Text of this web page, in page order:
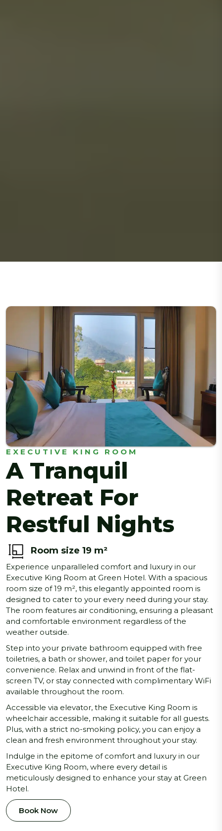
EXECUTIVE KING ROOM
A Tranquil
Retreat For
Restful Nights
Room size 19 m²
Experience unparalleled comfort and luxury in our
Executive King Room at Green Hotel. With a spacious
room size of 19 m², this elegantly appointed room is
designed to cater to your every need during your stay.
The room features air conditioning, ensuring a pleasant
and comfortable environment regardless of the
weather outside.
Step into your private bathroom equipped with free
toiletries, a bath or shower, and toilet paper for your
convenience. Relax and unwind in front of the flat-
screen TV, or stay connected with complimentary WiFi
available throughout the room.
Accessible via elevator, the Executive King Room is
wheelchair accessible, making it suitable for all guests.
Plus, with a strict no-smoking policy, you can enjoy a
clean and fresh environment throughout your stay.
Indulge in the epitome of comfort and luxury in our
Executive King Room, where every detail is
meticulously designed to enhance your stay at Green
Hotel.
Book Now